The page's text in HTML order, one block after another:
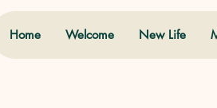
Home Welcome New Life